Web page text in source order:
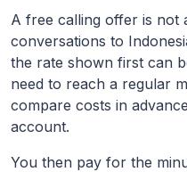
A free calling offer is not
conversations to
the rate shown first can
need to reach a regular
compare costs in
account.
You then pay for the